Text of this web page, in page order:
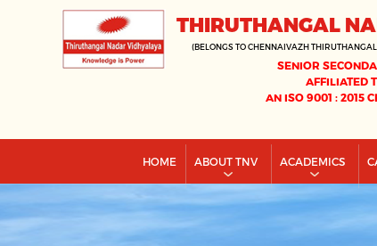
THIRUTHANGAL
(BELONGS TO CHENNAIVAZH
SENIOR
AFFILIATED
AN ISO 9001 : 2015
HOME ABOUT TNV ACADEMICS